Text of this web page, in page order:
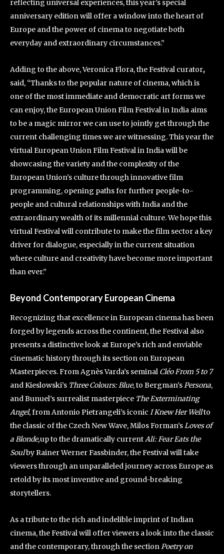
reflecting universal experiences, this year’s special
anniversary edition will offer a window into the heart of
Europe and the power of cinema to negotiate both
everyday and extraordinary circumstances.”
Adding to the above, Veronica Flora, the Festival curator,
said, “Thanks to the popular nature of cinema, which is
one of the most immediate and democratic art forms we
can enjoy, the European Union Film Festival in India aims
to be a magic mirror we can use to jointly get through the
current challenging times we are witnessing. This year the
virtual European Union Film Festival in India will be
showcasing the variety and the complexity of the
European Union’s culture through innovative film
programming, opening paths for further people-to-
people and cultural relationships with India and the
extraordinary wealth of its millennial culture. We hope this
virtual Festival will contribute to make the film sector a key
driver for dialogue, especially in the current situation
where culture and creativity have become more important
than ever.”
Beyond Contemporary European Cinema
Recognizing that excellence in European cinema has been
forged by legends across the continent, the Festival also
presents a distinctive look at Europe’s rich and enviable
cinematic history through its section on European
Masterpieces. From Agnès Varda’s seminal Cléo From 5 to 7
and Kieslowski’s Three Colours: Blue, to Bergman’sPersona,
and Bunuel’s surrealist masterpiece The Exterminating
Angel, from Antonio Pietrangeli’s iconic I Knew Her Wellto
the classic of the Czech New Wave, Milos Forman’sLoves of
a Blonde,up to the dramatically currentAli: Fear Eats the
Soulby Rainer Werner Fassbinder, the Festival will take
viewers through an unparalleled journey across Europe as
retold by its most inventive and ground-breaking
storytellers.
As a tribute to the rich and indelible imprint of Indian
cinema, the Festival will offer viewers a look into the classic
and the contemporary, through the sectionPoetry on